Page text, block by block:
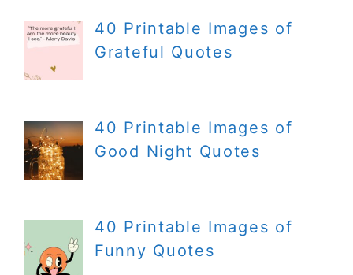
40 Printable Images of
Grateful Quotes
40 Printable Images of
Good Night Quotes
40 Printable Images of
Funny Quotes